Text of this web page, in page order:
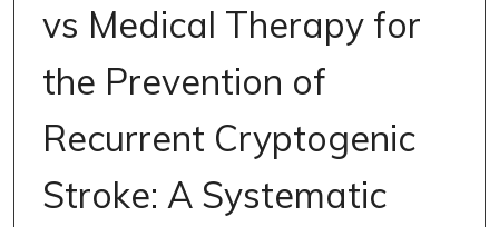
vs Medical Therapy for
the Prevention of
Recurrent Cryptogenic
Stroke: A Systematic